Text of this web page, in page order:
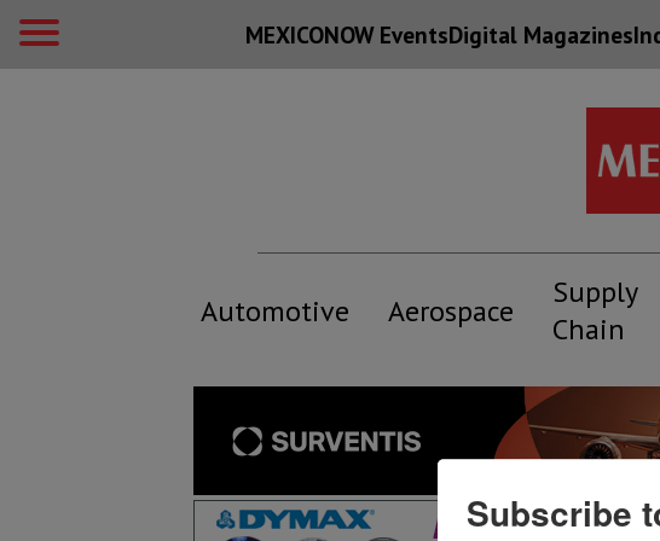
MEXICONOW EventsDigital Magazines
Automotive Aerospace
Supply
Chain
Subscribe